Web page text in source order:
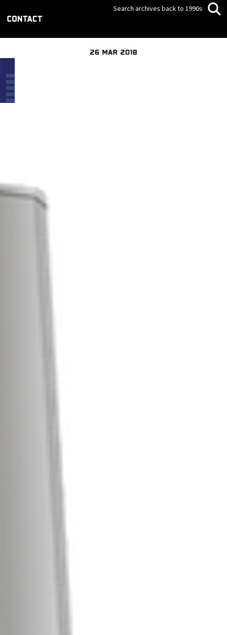
CONTACT
Search archives back to 1990s
26 MAR 2018